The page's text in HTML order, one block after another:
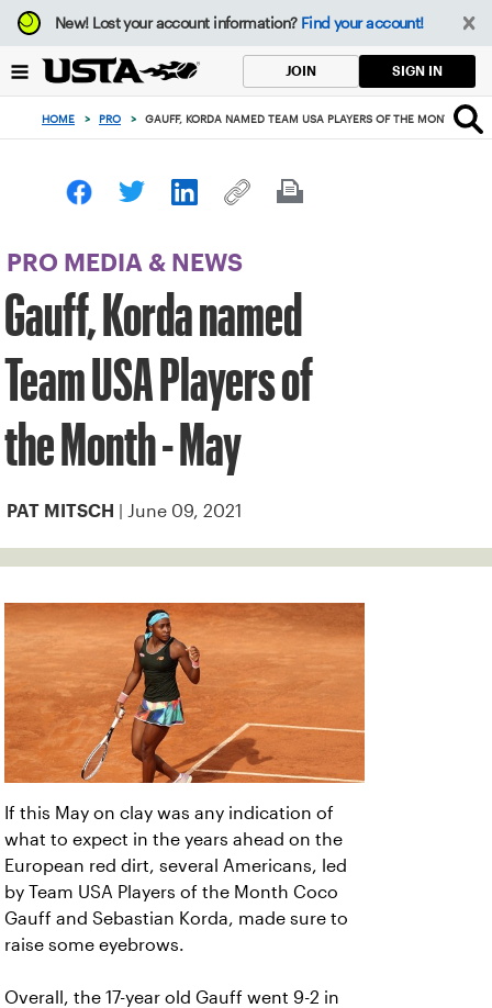
Focus
from
to
button
New!Lost your account information? Find your account!
JOIN SIGN IN
HOME > PRO > GAUFF, KORDA NAMED TEAM USA PLAYERS OF THE MONTH - MAY
PRO MEDIA & NEWS
Gauff, Korda named
Team USA Players of
the Month - May
PAT MITSCH | June 09, 2021
If this May on clay was any indication of
what to expect in the years ahead on the
European red dirt, several Americans, led
by Team USA Players of the Month Coco
Gauff and Sebastian Korda, made sure to
raise some eyebrows.
Overall, the 17-year old Gauff went 9-2 in